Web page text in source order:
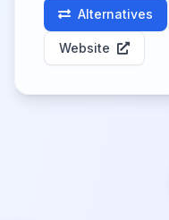
Alternatives
Website